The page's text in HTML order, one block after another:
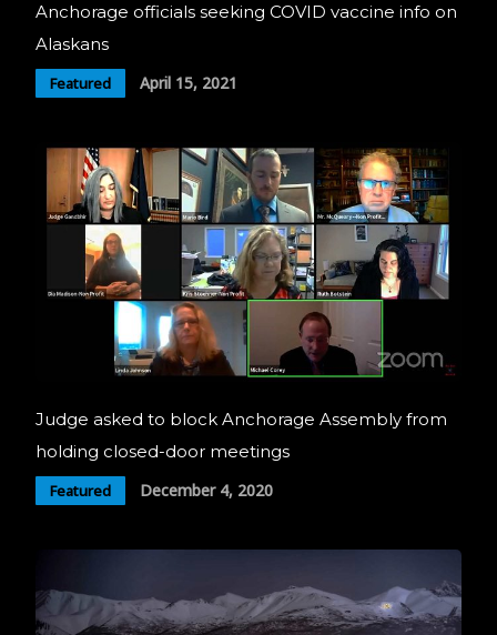
Anchorage officials seeking COVID vaccine info on
Alaskans
Featured April 15, 2021
Judge asked to block Anchorage Assembly from
holding closed-door meetings
Featured December 4, 2020